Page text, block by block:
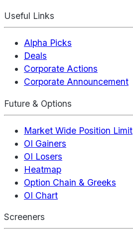
Useful Links
Alpha Picks
Deals
Corporate Actions
Corporate Announcement
Future & Options
Market Wide Position Limit
OI Gainers
OI Losers
Heatmap
Option Chain & Greeks
OI Chart
Screeners